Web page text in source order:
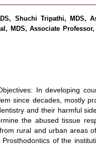
Shuchi Tripathi, MDS,
MDS, Associate
In developing
since decades, mostly
and their harmful
the abused tissue
rural and urban areas
of the